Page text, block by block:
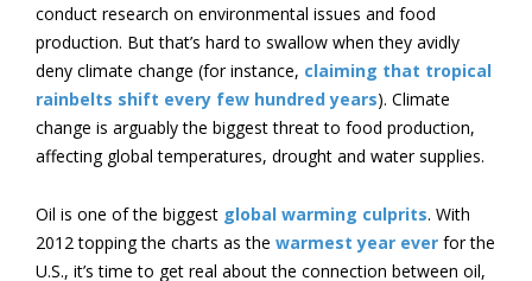
conduct research on environmental issues and food
production. But that’s hard to swallow when they avidly
deny climate change (for instance, claiming that tropical
rainbelts shift every few hundred years). Climate
change is arguably the biggest threat to food production,
affecting global temperatures, drought and water supplies.
Oil is one of the biggest global warming culprits. With
2012 topping the charts as the warmest year ever for the
U.S., it’s time to get real about the connection between oil,